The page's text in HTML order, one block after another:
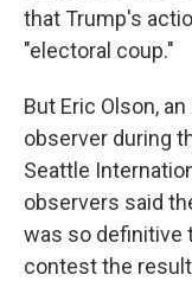
that Trump's
"electoral coup."
But Eric Olson,
observer during
Seattle
observers said
was so definitive
contest the